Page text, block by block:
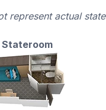
represent actual